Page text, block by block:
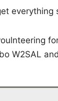
W2SAL